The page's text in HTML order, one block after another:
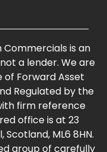
Commercials is an
a lender. We are
Forward Asset
Regulated by the
firm reference
office is at 23
ML6 8HN.
group of carefully